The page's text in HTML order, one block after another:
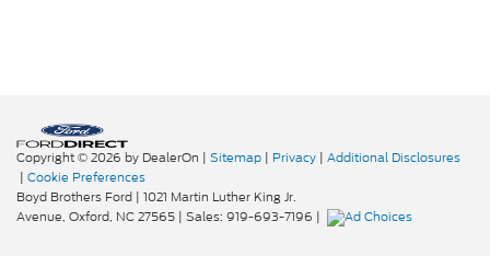
Copyright © 2026 by DealerOn | Sitemap | Privacy | Additional Disclosures
| Cookie Preferences
Boyd Brothers Ford | 1021 Martin Luther King Jr.
Avenue, Oxford, NC27565 | Sales: 919-693-7196 |